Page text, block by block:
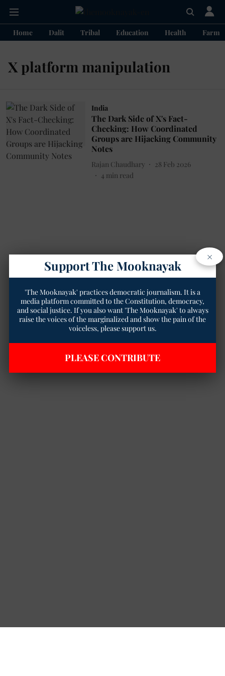
Home Dalit Tribal Education Health
X platform manipulation
India
The Dark Side of X's Fact-
Checking: How Coordinated
Groups are Hijacking Community
Notes
Rajan Chaudhary
28 Feb 2026
4 min read
×
Support The Mooknayak
'The Mooknayak' practices democratic journalism. It is a
media platform committed to the Constitution, democracy,
and social justice. If you also want 'The Mooknayak' to always
raise the voices of the marginalized and show the pain of the
voiceless, please support us.
PLEASE CONTRIBUTE